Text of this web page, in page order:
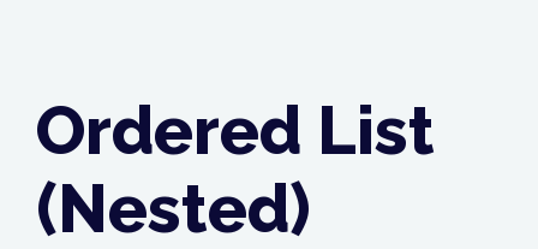
Ordered List
(Nested)